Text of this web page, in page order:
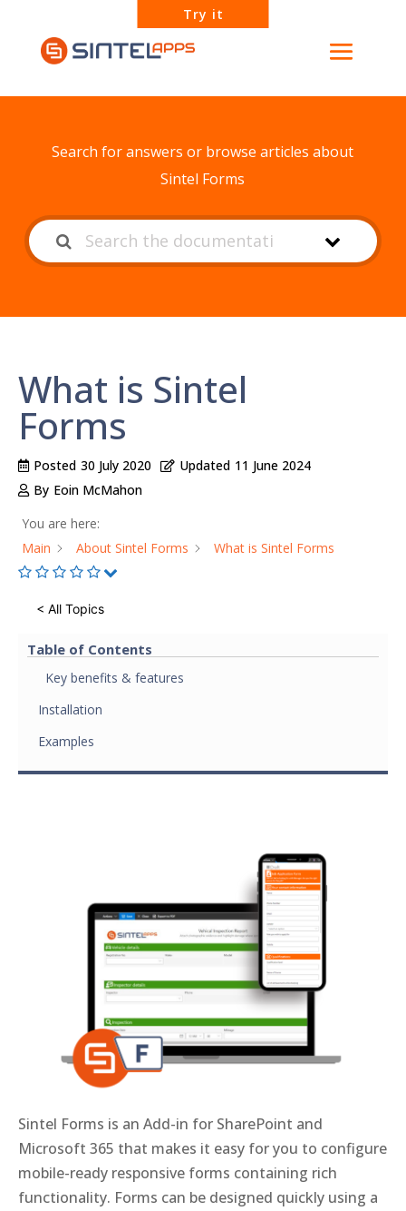
Try it
Search for answers or browse articles about
Sintel Forms
What is Sintel
Forms
Posted 30 July 2020 Updated 11 June 2024
By Eoin McMahon
You are here:
Main
About Sintel Forms What is Sintel Forms
< All Topics
Table of Contents
Key benefits & features
Installation
Examples
Sintel Forms is an Add-in for SharePoint and
Microsoft 365 that makes it easy for you to configure
mobile-ready responsive forms containing rich
functionality. Forms can be designed quickly using a